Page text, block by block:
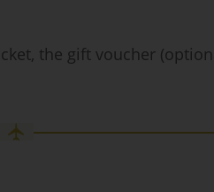
the gift voucher